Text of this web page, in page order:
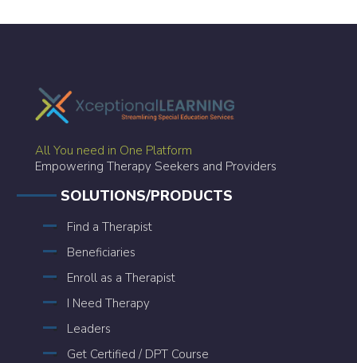
All You need in One Platform
Empowering Therapy Seekers and Providers
SOLUTIONS/PRODUCTS
Find a Therapist
Beneficiaries
Enroll as a Therapist
I Need Therapy
Leaders
Get Certified / DPT Course